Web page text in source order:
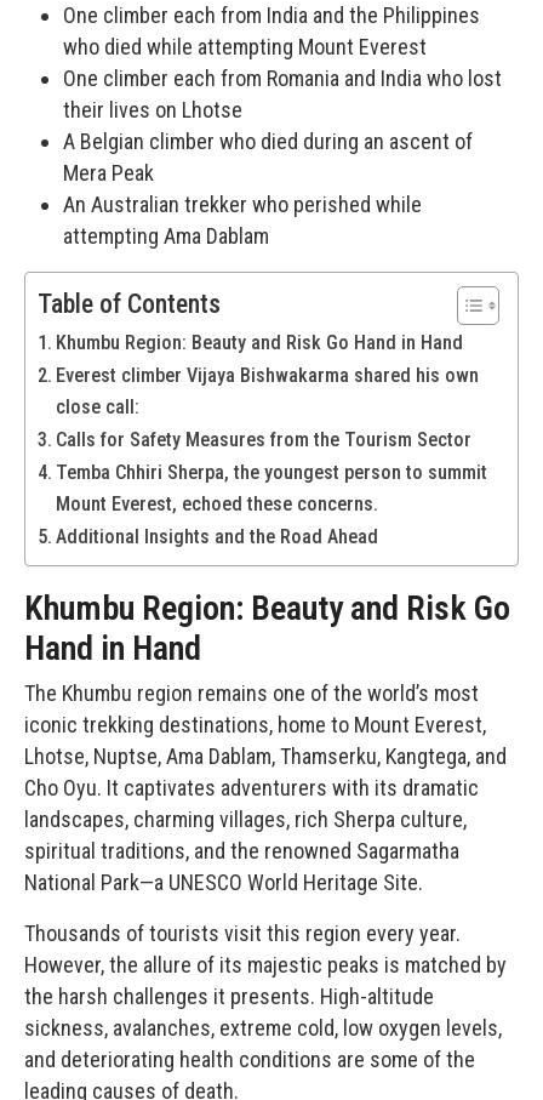
One climber each from India and the Philippines
who died while attempting Mount Everest
One climber each from Romania and India who lost
their lives on Lhotse
A Belgian climber who died during an ascent of
Mera Peak
An Australian trekker who perished while
attempting Ama Dablam
Table of Contents
Khumbu Region: Beauty and Risk Go Hand in Hand
Everest climber Vijaya Bishwakarma shared his own
close call:
Calls for Safety Measures from the Tourism Sector
Temba Chhiri Sherpa, the youngest person to summit
Mount Everest, echoed these concerns.
Additional Insights and the Road Ahead
Khumbu Region: Beauty and Risk Go
Hand in Hand
The Khumbu region remains one of the world’s most
iconic trekking destinations, home to Mount Everest,
Lhotse, Nuptse, Ama Dablam, Thamserku, Kangtega, and
Cho Oyu. It captivates adventurers with its dramatic
landscapes, charming villages, rich Sherpa culture,
spiritual traditions, and the renowned Sagarmatha
National Park—a UNESCO World Heritage Site.
Thousands of tourists visit this region every year.
However, the allure of its majestic peaks is matched by
the harsh challenges it presents. High-altitude
sickness, avalanches, extreme cold, low oxygen levels,
and deteriorating health conditions are some of the
leading causes of death.